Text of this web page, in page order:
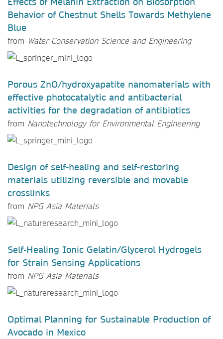
Behavior of Chestnut Shells Towards Methylene
Blue
from Water Conservation Science and Engineering
Porous ZnO/hydroxyapatite nanomaterials with
effective photocatalytic and antibacterial
activities for the degradation of antibiotics
from Nanotechnology for Environmental Engineering
Design of self-healing and self-restoring
materials utilizing reversible and movable
crosslinks
from NPG Asia Materials
Self-Healing Ionic Gelatin/Glycerol Hydrogels
for Strain Sensing Applications
from NPG Asia Materials
Optimal Planning for Sustainable Production of
Avocado in Mexico